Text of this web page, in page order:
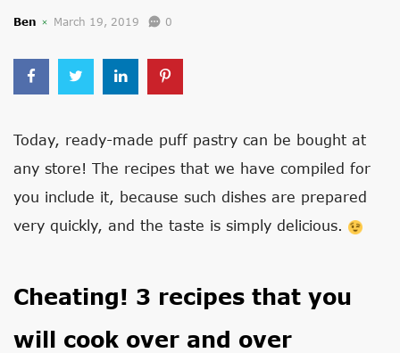
Ben March 19, 2019 0
Today, ready-made puff pastry can be bought at
any store! The recipes that we have compiled for
you include it, because such dishes are prepared
very quickly, and the taste is simply delicious.
Cheating! 3 recipes that you
will cook over and over